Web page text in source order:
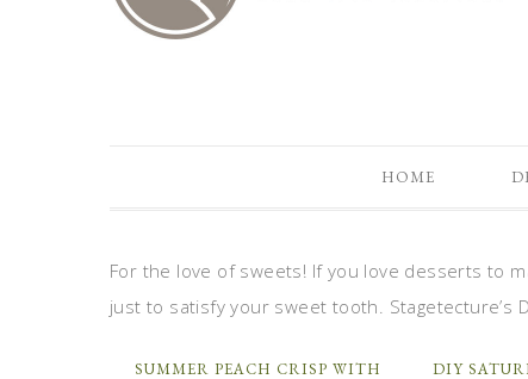
HOME
For the love of sweets! If you love desserts to
just to satisfy your sweet tooth. Stagetecture’s
SUMMER PEACH CRISP WITH
DIY